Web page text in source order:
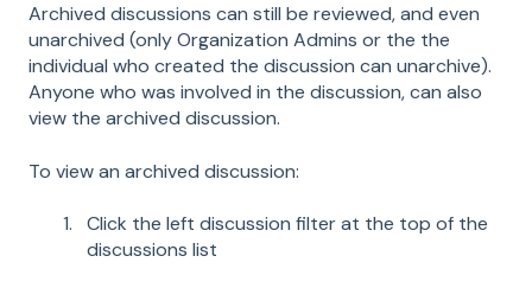
Archived discussions can still be reviewed, and even
unarchived (only Organization Admins or the the
individual who created the discussion can unarchive).
Anyone who was involved in the discussion, can also
view the archived discussion.
To view an archived discussion:
Click the left discussion filter at the top of the
discussions list